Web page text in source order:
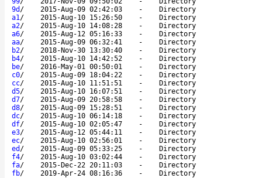
9d / 2015-Aug-09 02:42:03 -
Directory
a1/ 2015-Aug-10 15:26:50 -
Directory
a2/ 2015-Aug-10 14:08:28 -
Directory
a6/ 2015-Aug-12 05:16:33 -
Directory
aa/ 2015-Aug-09 06:32:41 -
Directory
b2/ 2018-Nov-30 13:30:40 -
Directory
b4/ 2015-Aug-10 14:42:52 -
Directory
be/ 2016-May-01 00:50:01 -
Directory
c0/ 2015-Aug-09 18:04:22 -
Directory
cc/ 2015-Aug-10 11:51:51 -
Directory
d5/ 2015-Aug-10 16:07:51 -
Directory
d7/ 2015-Aug-09 20:58:58 -
Directory
d8/ 2015-Aug-09 15:28:51 -
Directory
dc/ 2015-Aug-10 06:14:18 -
Directory
df/ 2015-Aug-10 02:05:47 -
Directory
e3/ 2015-Aug-12 05:44:11 -
Directory
ec/ 2015-Aug-10 02:56:01 -
Directory
ed / 2015-Aug-09 05:33:25 -
Directory
f4/ 2015-Aug-10 03:02:44 -
Directory
fa/ 2015-Dec-22 20:11:03 -
Directory
fb/ 2019-Apr-24 08:16:36 - Directory